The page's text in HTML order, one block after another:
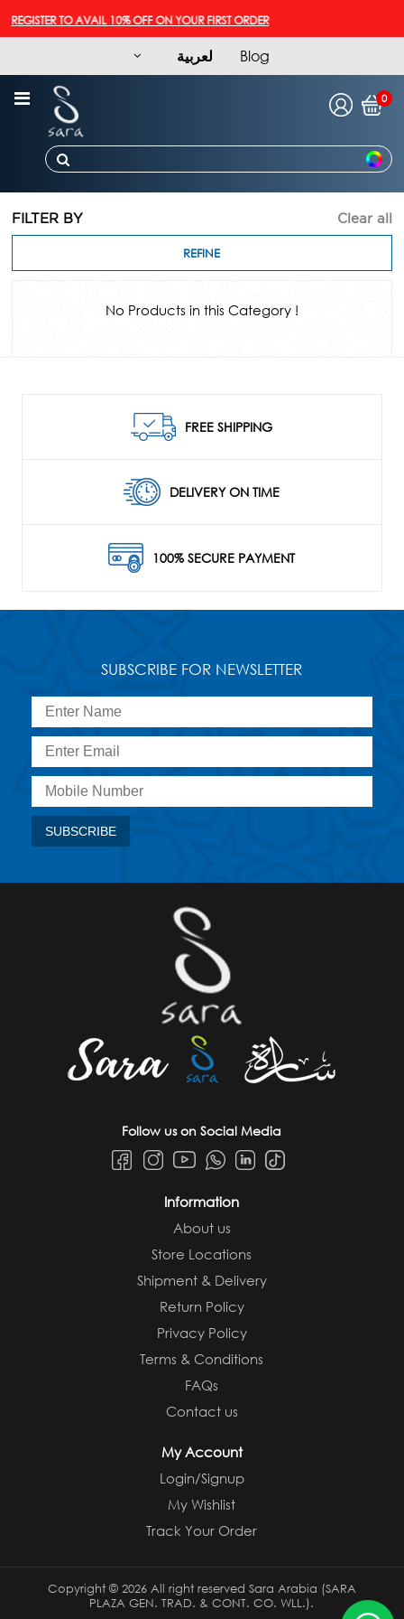
REGISTER TO AVAIL 10% OFF ON YOUR FIRST ORDER
لعربية Blog
0
FILTER BY Clear all
REFINE
No Products in this Category !
FREE SHIPPING
DELIVERY ON TIME
100% SECURE PAYMENT
SUBSCRIBE FOR NEWSLETTER
Follow us on Social Media
Information
About us
Store Locations
Shipment & Delivery
Return Policy
Privacy Policy
Terms & Conditions
FAQs
Contact us
My Account
Login/Signup
My Wishlist
Track Your Order
Copyright © 2026 All right reserved Sara Arabia (SARA
PLAZA GEN. TRAD. & CONT. CO. WLL.).